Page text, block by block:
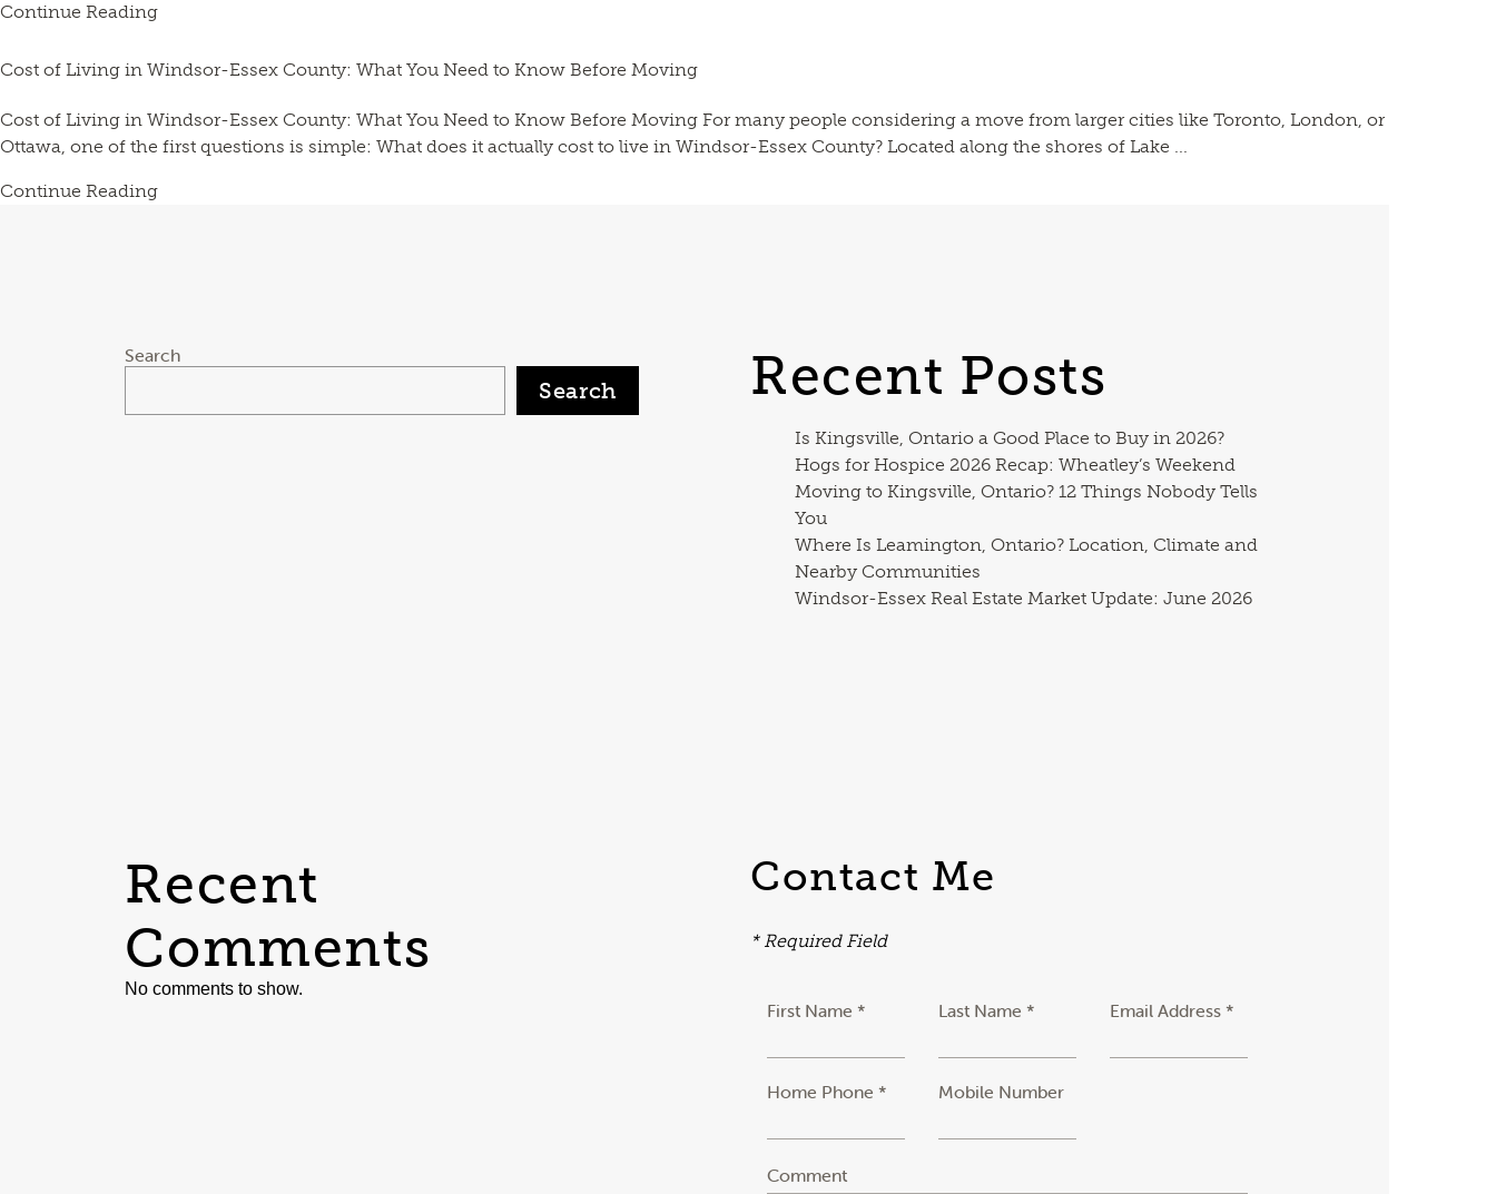
Continue Reading
Cost of Living in Windsor-Essex County: What You Need to Know Before Moving
Cost of Living in Windsor-Essex County: What You Need to Know Before Moving For many people considering a move from larger cities like Toronto, London, or
Ottawa, one of the first questions is simple: What does it actually cost to live in Windsor-Essex County? Located along the shores of Lake ...
Continue Reading
Search
Search Recent Posts
Is Kingsville, Ontario a Good Place to Buy in 2026?
Hogs for Hospice 2026 Recap: Wheatley’s Weekend
Moving to Kingsville, Ontario? 12 Things Nobody Tells
You
Where Is Leamington, Ontario? Location, Climate and
Nearby Communities
Windsor-Essex Real Estate Market Update: June 2026
Recent
Comments
No comments to show.
Contact Me
* Required Field
First Name * Last Name * Email Address *
Home Phone * Mobile Number
Comment